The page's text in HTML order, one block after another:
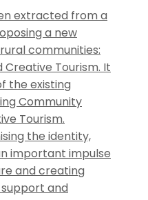
extracted from a
a new
communities:
Tourism. It
the existing
Community
Tourism.
the identity,
important impulse
and creating
and